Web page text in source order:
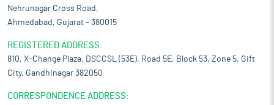
Nehrunagar Cross Road,
Ahmedabad, Gujarat – 380015
REGISTERED ADDRESS:
810, X-Change Plaza, DSCCSL (53E), Road 5E, Block 53, Zone 5, Gift
City, Gandhinagar 382050
CORRESPONDENCE ADDRESS: